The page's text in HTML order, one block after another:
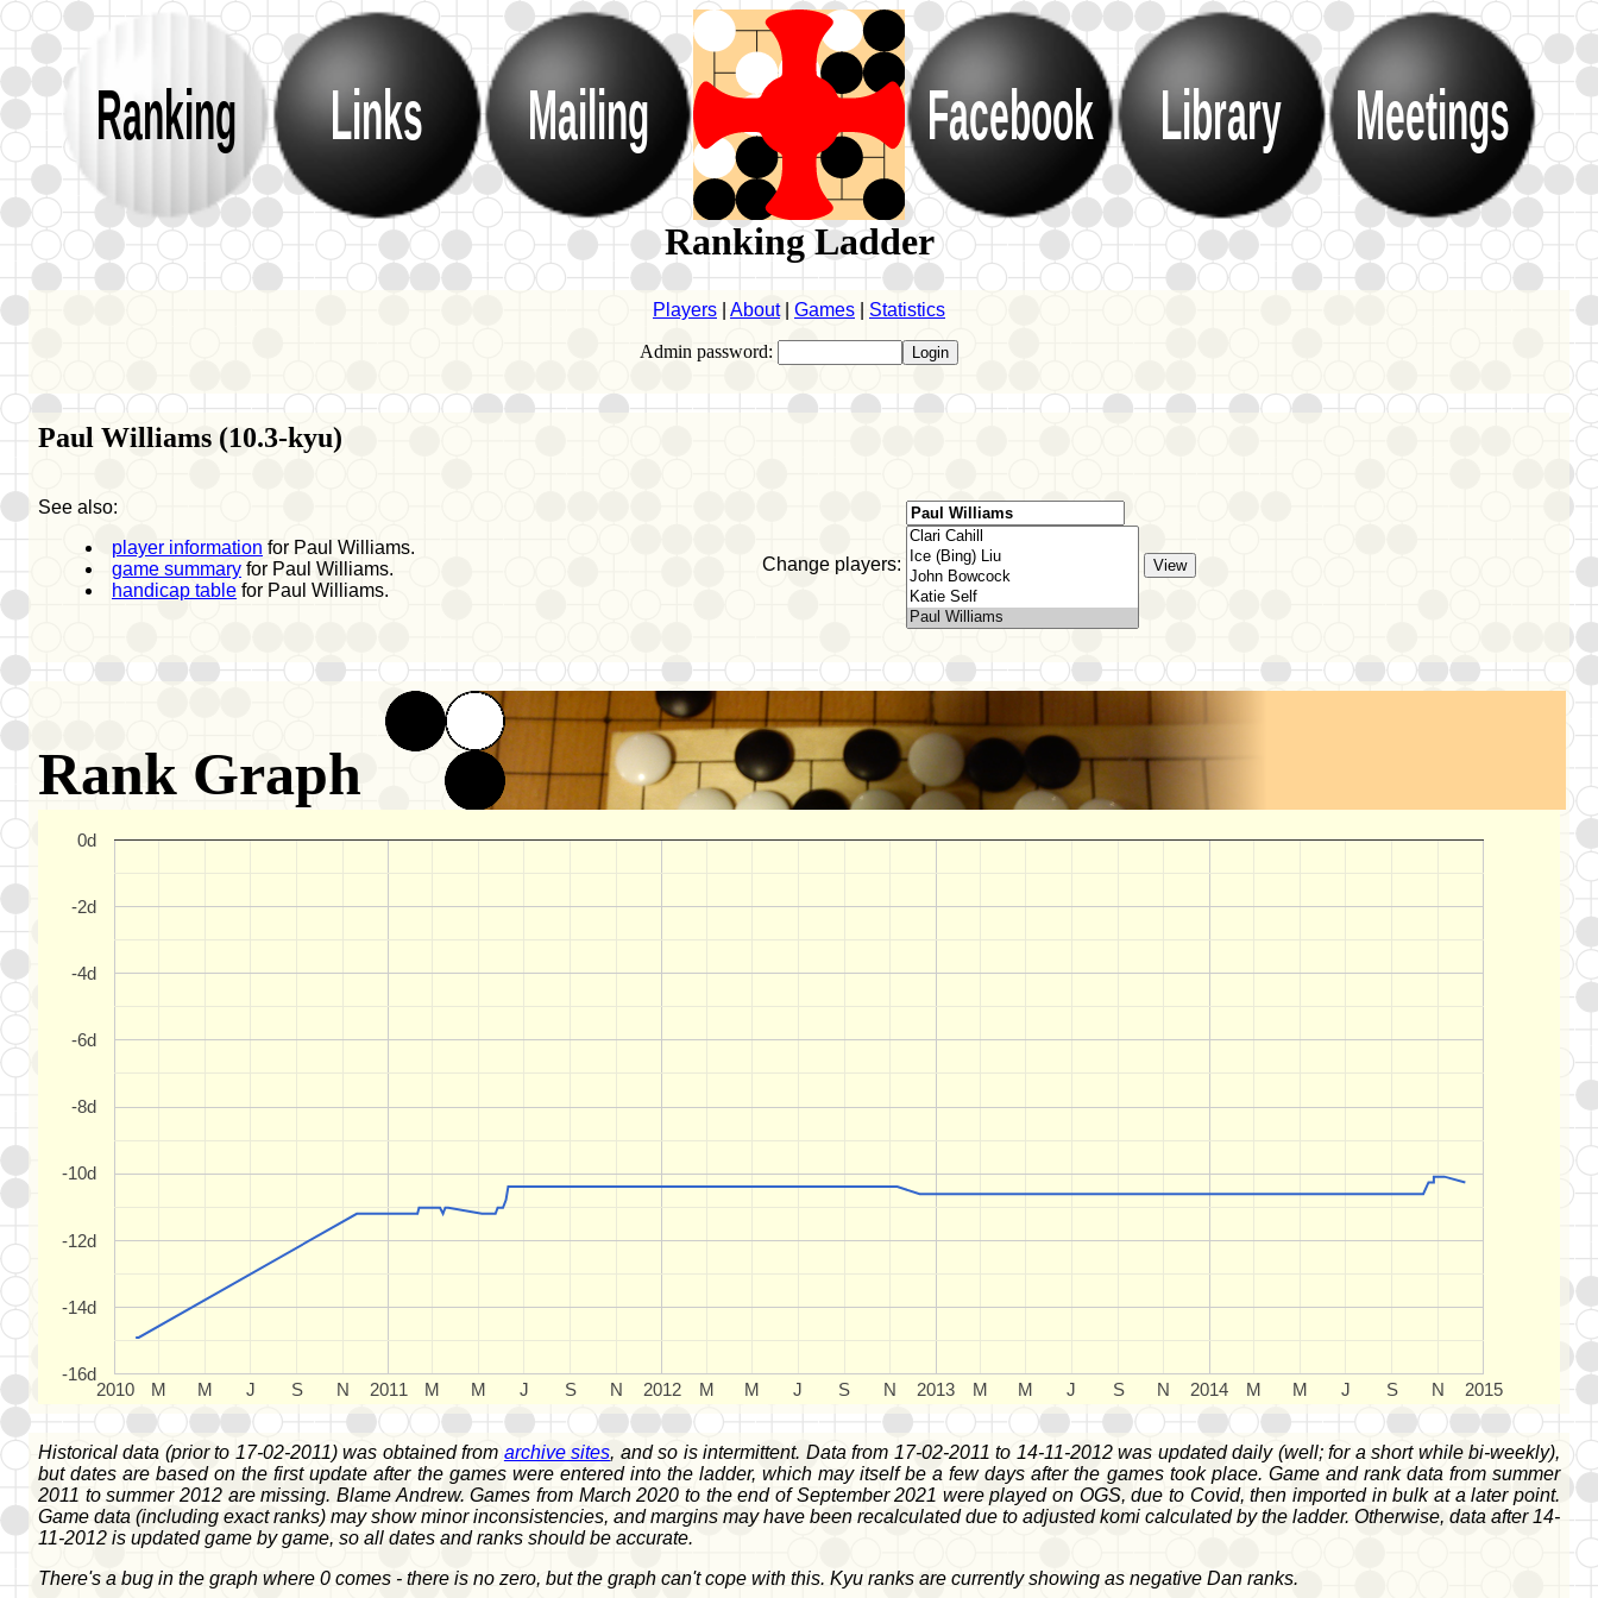
Ranking Links Mailing Facebook Library Meetings
Ranking Ladder
Players About| Games Statistics
Admin password:
Paul Williams (10.3-kyu)
See also:
player information for Paul Williams.
game summary for Paul Williams.
handicap table for Paul Williams.
Change players:
Rank Graph
2010 2011 2012 2013 2014 2015
M M J S N M M J S N M M J S N M M J S N M M J S N
-16d
-14d
-12d
-10d
-8d
-6d
-4d
-2d
0d
Historical data (prior to 17-02-2011) was obtained from archive sites, and so is intermittent. Data from 17-02-2011 to 14-11-2012 was updated daily (well; for a short while bi-weekly),
but dates are based on the first update after the games were entered into the ladder, which may itself be a few days after the games took place. Game and rank data from summer
2011 to summer 2012 are missing. Blame Andrew. Games from March 2020 to the end of September 2021 were played on OGS, due to Covid, then imported in bulk at a later point.
Game data (including exact ranks) may show minor inconsistencies, and margins may have been recalculated due to adjusted komi calculated by the ladder. Otherwise, data after 14-
11-2012 is updated game by game, so all dates and ranks should be accurate.
There's a bug in the graph where 0 comes - there is no zero, but the graph can't cope with this. Kyu ranks are currently showing as negative Dan ranks.